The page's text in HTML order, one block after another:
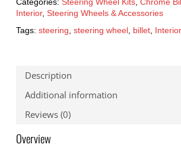
Interior, Steering Wheels & Accessories
Tags: steering steering wheel, billet, Interior,
Description
Additional information
Reviews (0)
Overview